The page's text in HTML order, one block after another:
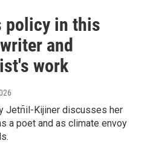
policy in this
and
work
Jetn̄il-Kijiner discusses her
a poet and as climate envoy